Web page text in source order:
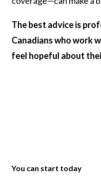
The best advice is
Canadians who work
feel hopeful about
You can start today